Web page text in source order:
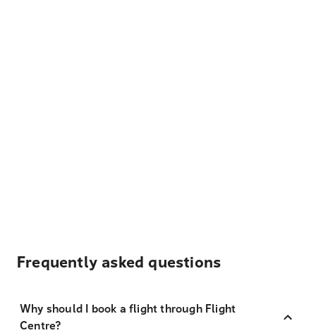
Frequently asked questions
Why should I book a flight through Flight
Centre?